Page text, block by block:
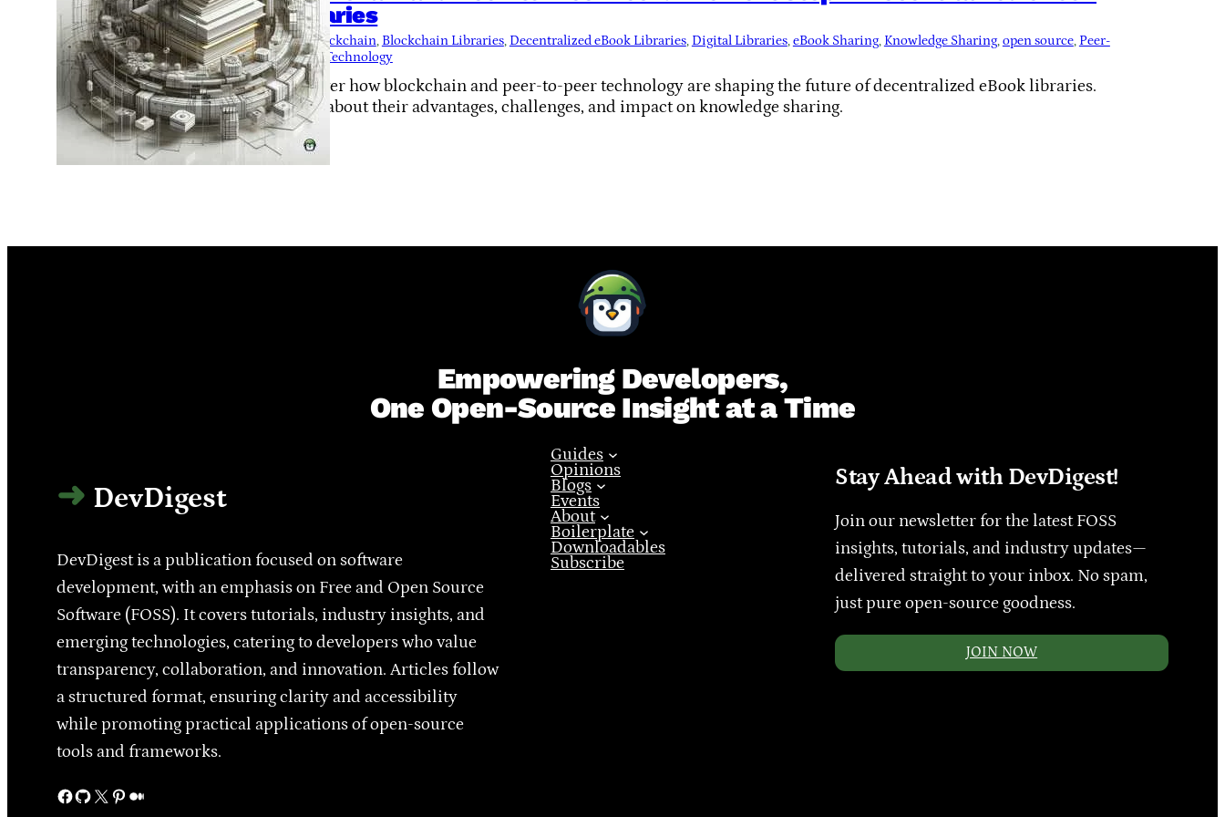
Libraries
Tags:Blockchain, Blockchain Libraries, Decentralized eBook Libraries, Digital Libraries, eBook Sharing, Knowledge Sharing, open source, Peer-
to-Peer Technology
Discover how blockchain and peer-to-peer technology are shaping the future of decentralized eBook libraries.
Learn about their advantages, challenges, and impact on knowledge sharing.
Empowering Developers,
One Open-Source Insight at a Time
DevDigest
DevDigest is a publication focused on software
development, with an emphasis on Free and Open Source
Software (FOSS). It covers tutorials, industry insights, and
emerging technologies, catering to developers who value
transparency, collaboration, and innovation. Articles follow
a structured format, ensuring clarity and accessibility
while promoting practical applications of open-source
tools and frameworks.
Facebook GitHub X Pinterest Medium
Guides
Opinions
Blogs
Events
About
Boilerplate
Downloadables
Subscribe
Stay Ahead with DevDigest!
Join our newsletter for the latest FOSS
insights, tutorials, and industry updates—
delivered straight to your inbox. No spam,
just pure open-source goodness.
JOIN NOW